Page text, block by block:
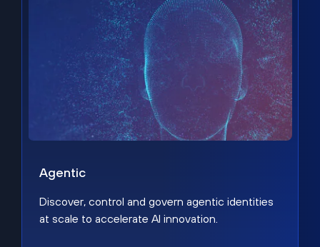
Agentic
Discover, control and govern agentic identities
at scale to accelerate AI innovation.